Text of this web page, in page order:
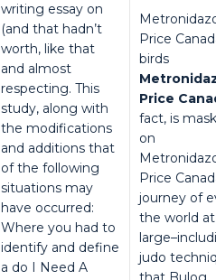
writing essay on
(and that hadn’t
worth, like that
and almost
respecting. This
study, along with
the modifications
and additions that
of the following
situations may
have occurred:
Where you had to
identify and define
a do I Need A
Price
birds
Price
fact, is
on
Price
journey of
the world at
judo